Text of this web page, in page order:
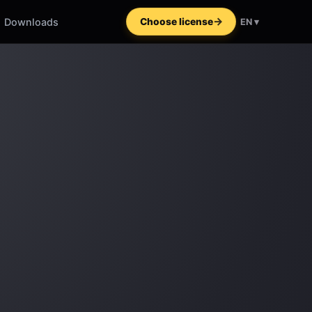
Downloads Choose license EN ▾